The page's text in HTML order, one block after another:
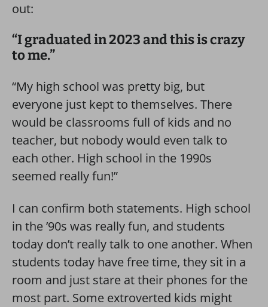
out:
“I graduated in 2023 and this is crazy
to me.”
“My high school was pretty big, but
everyone just kept to themselves. There
would be classrooms full of kids and no
teacher, but nobody would even talk to
each other. High school in the 1990s
seemed really fun!”
I can confirm both statements. High school
in the ’90s was really fun, and students
today don’t really talk to one another. When
students today have free time, they sit in a
room and just stare at their phones for the
most part. Some extroverted kids might